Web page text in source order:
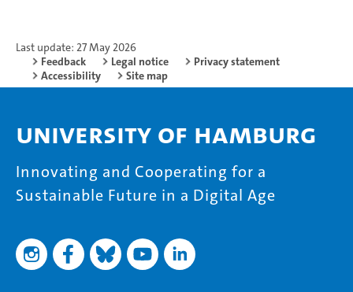
Last update: 27 May 2026
Feedback
Legal notice
Privacy statement
Accessibility
Site map
University of Hamburg
Innovating and Cooperating for a
Sustainable Future in a Digital Age